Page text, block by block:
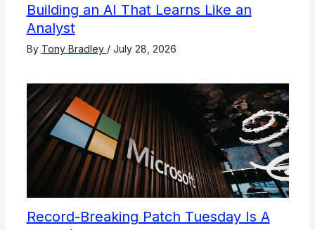
Building an AI That Learns Like an
Analyst
By Tony Bradley / July 28, 2026
Record-Breaking Patch Tuesday Is A